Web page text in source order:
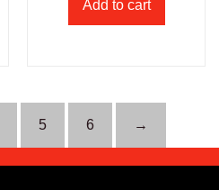
Add to cart
5 6 →